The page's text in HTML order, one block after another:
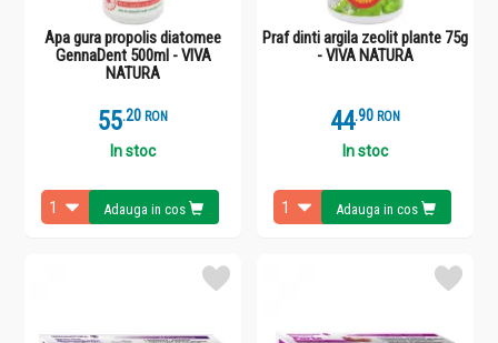
Apa gura propolis diatomee
GennaDent 500ml - VIVA
NATURA
55.2 RON
In stoc
Adauga in cos
Praf dinti argila zeolit plante 75g
- VIVA NATURA
44.9 RON
In stoc
Adauga in cos